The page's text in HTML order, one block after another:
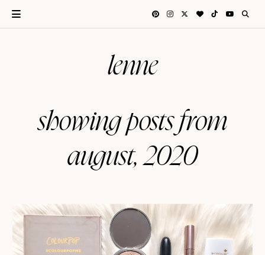
lenne
showing posts from
august, 2020